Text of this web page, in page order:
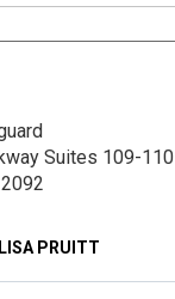
Suites 109-110
LISA PRUITT